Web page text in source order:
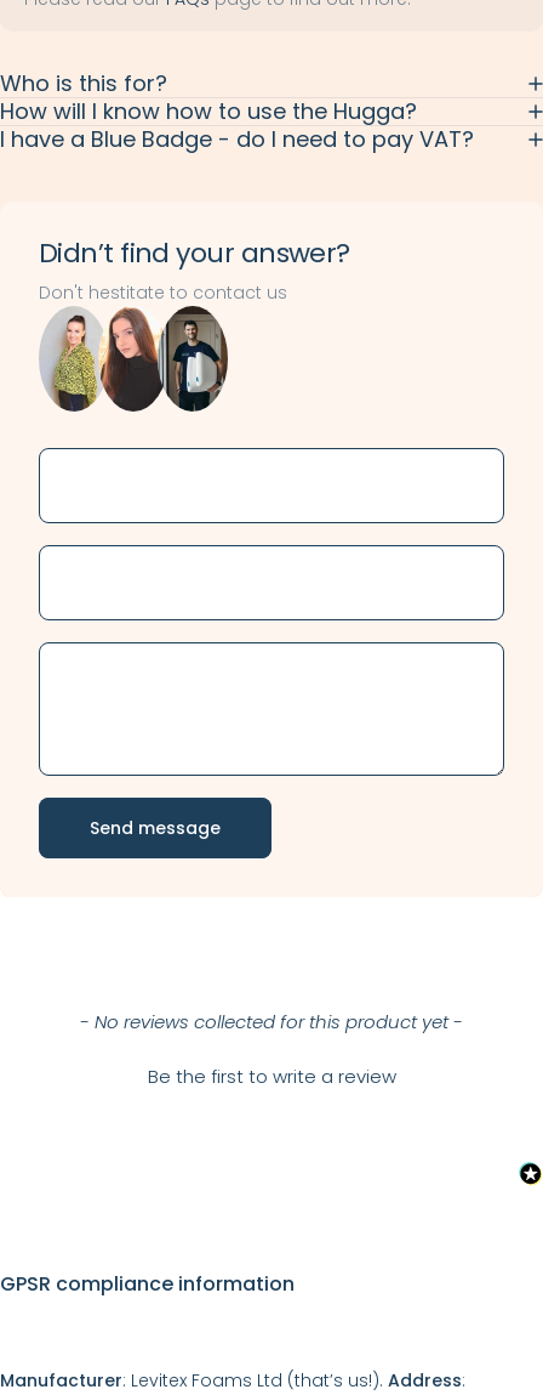
Who is this for?
How will I know how to use the Hugga?
I have a Blue Badge - do I need to pay VAT?
Didn’t find your answer?
Don't hestitate to contact us
Send message
Send message
- No reviews collected for this product yet -
Be the first to write a review
New content loaded
GPSR compliance information
Manufacturer: Levitex Foams Ltd (that’s us!). Address: